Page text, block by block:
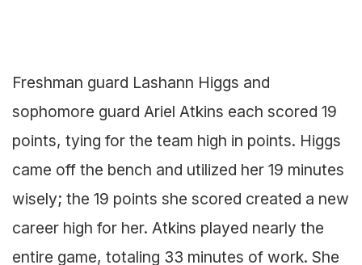
Freshman guard Lashann Higgs and
sophomore guard Ariel Atkins each scored 19
points, tying for the team high in points. Higgs
came off the bench and utilized her 19 minutes
wisely; the 19 points she scored created a new
career high for her. Atkins played nearly the
entire game, totaling 33 minutes of work. She